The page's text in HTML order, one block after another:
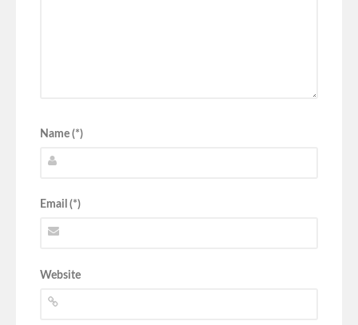
Name (*)
Email (*)
Website